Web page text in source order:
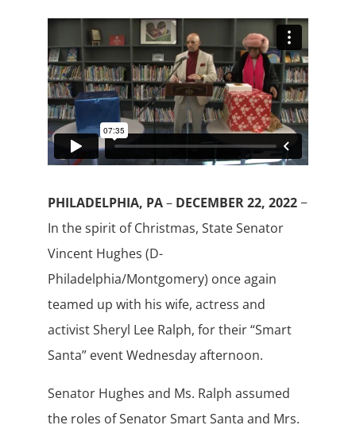
PHILADELPHIA, PA–DECEMBER 22, 2022−
In the spirit of Christmas, State Senator
Vincent Hughes (D-
Philadelphia/Montgomery) once again
teamed up with his wife, actress and
activist Sheryl Lee Ralph, for their “Smart
Santa” event Wednesday afternoon.
Senator Hughes and Ms. Ralph assumed
the roles of Senator Smart Santa and Mrs.